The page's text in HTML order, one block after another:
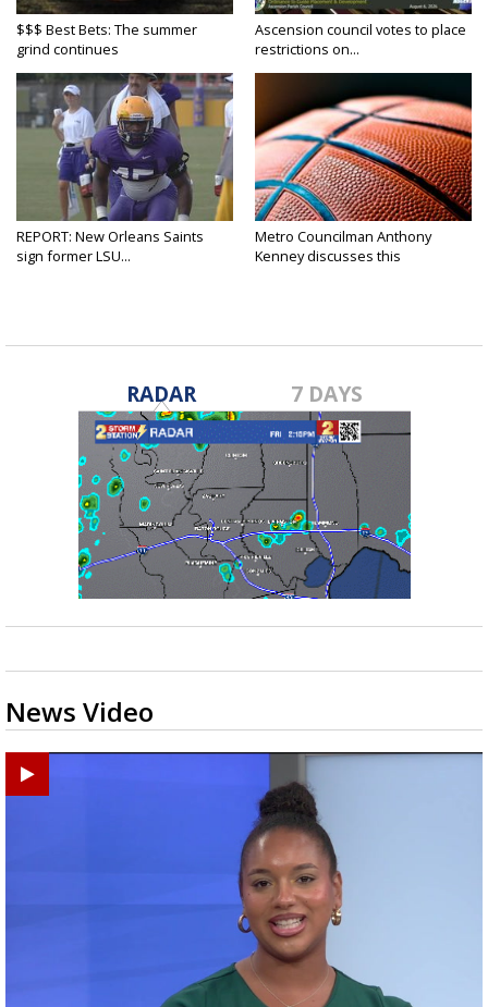
$$$ Best Bets: The summer
grind continues
Ascension council votes to place
restrictions on...
REPORT: New Orleans Saints
sign former LSU...
Metro Councilman Anthony
Kenney discusses this
RADAR 7 DAYS
News Video